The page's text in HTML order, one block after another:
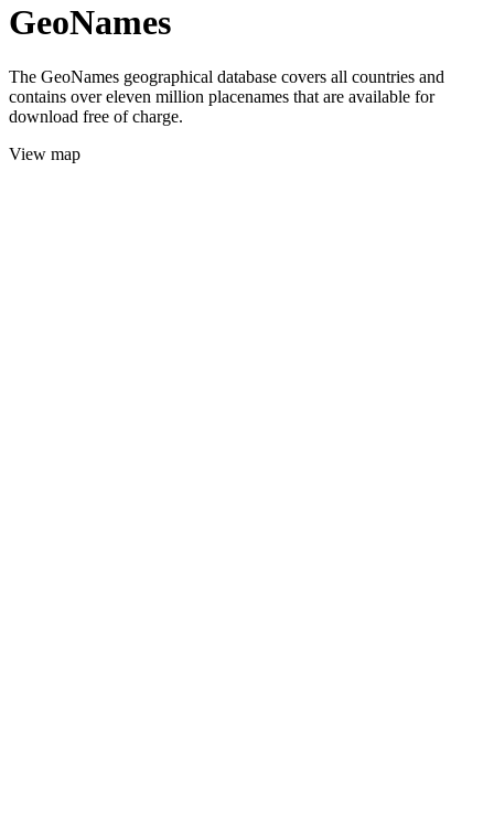
GeoNames
The GeoNames geographical database covers all countries and
contains over eleven million placenames that are available for
download free of charge.
View map